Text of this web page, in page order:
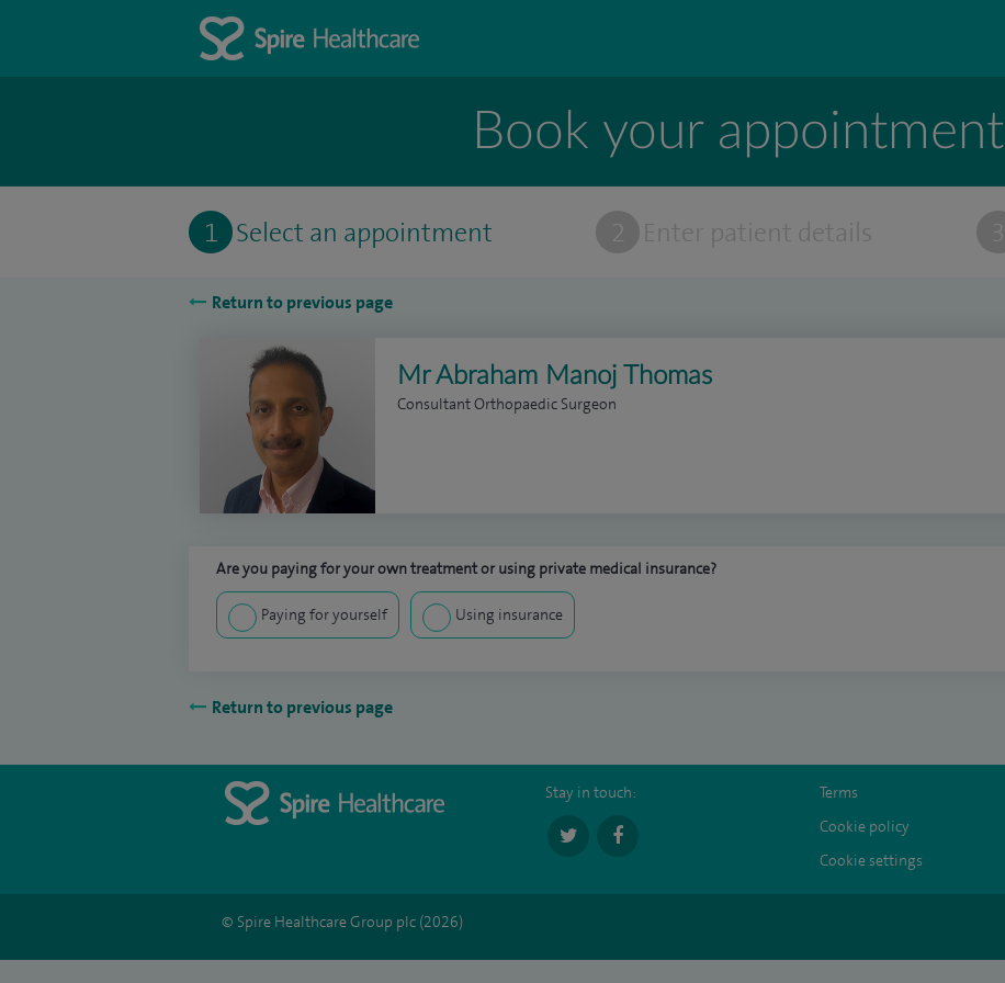
Book your appointment
1 Select an appointment 2 Enter patient details 3
Return to previous page
Mr Abraham Manoj Thomas
Consultant Orthopaedic Surgeon
Are you paying for your own treatment or using private medical insurance?
Paying for yourself Using insurance
Return to previous page
Stay in touch: Terms
Cookie policy
Cookie settings
© Spire Healthcare Group plc (2026)